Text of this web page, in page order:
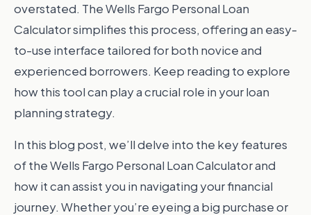
overstated. The Wells Fargo Personal Loan
Calculator simplifies this process, offering an easy-
to-use interface tailored for both novice and
experienced borrowers. Keep reading to explore
how this tool can play a crucial role in your loan
planning strategy.
In this blog post, we’ll delve into the key features
of the Wells Fargo Personal Loan Calculator and
how it can assist you in navigating your financial
journey. Whether you’re eyeing a big purchase or